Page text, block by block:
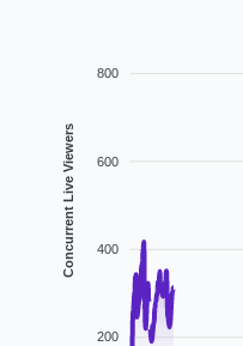
800
600
400
200
Concurrent Live Viewers